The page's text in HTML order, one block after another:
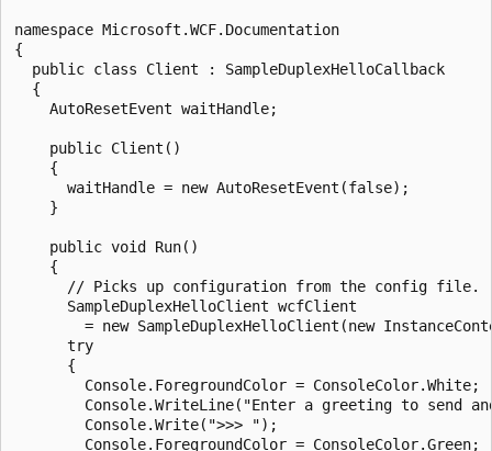
namespace Microsoft.WCF.Documentation
{
  public class Client : SampleDuplexHelloCallback
  {
    AutoResetEvent waitHandle;
    public Client()
    {
      waitHandle = new AutoResetEvent(false);
    }
    public void Run()
    {
      // Picks up configuration from the config file.
      SampleDuplexHelloClient wcfClient
= new SampleDuplexHelloClient(new
      try
      {
        Console.ForegroundColor = ConsoleColor.White;
Console.WriteLine("Enter a greeting to send
        Console.Write(">>> ");
        Console.ForegroundColor = ConsoleColor.Green;